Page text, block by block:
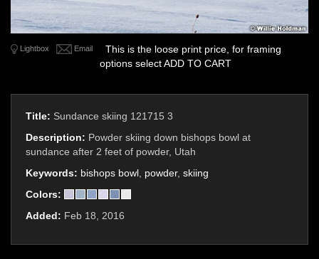
Lightbox Email
This is the loose print price, for framing
options select ADD TO CART
Title: Sundance skiing 121715 3
Description: Powder skiing down bishops bowl at
sundance after 2 feet of powder, Utah
Keywords: bishops bowl powder, skiing
Colors:
Added: Feb 18, 2016